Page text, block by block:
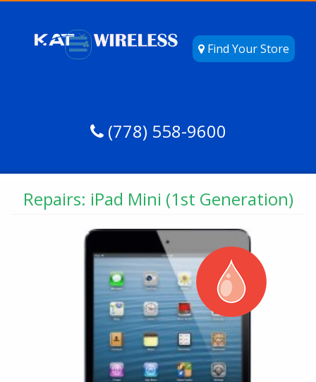
Find Your Store
(778) 558-9600
Repairs: iPad Mini (1st Generation)